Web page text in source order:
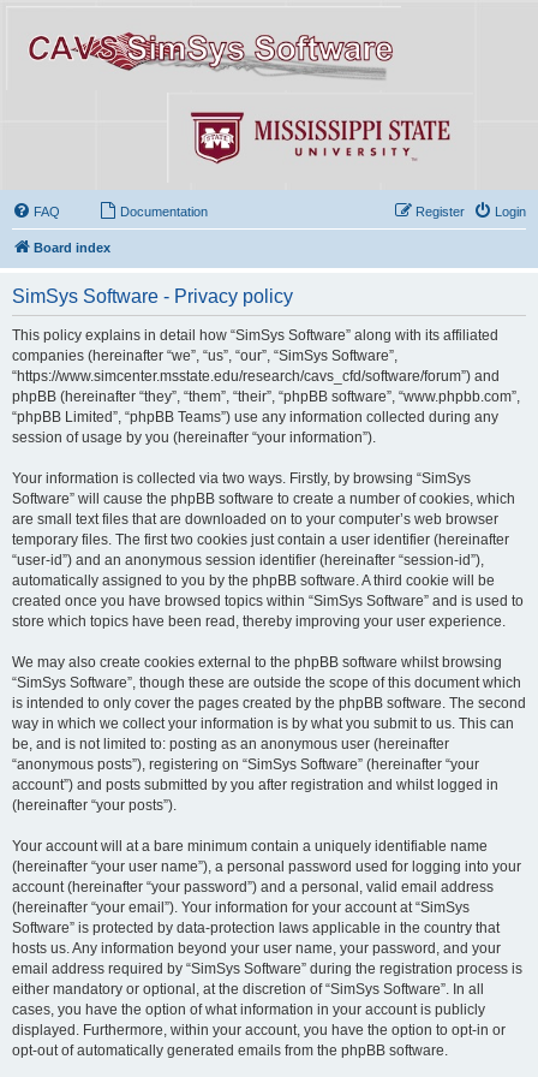
FAQ Documentation Login
Register
Board index
SimSys Software - Privacy policy
This policy explains in detail how “SimSys Software” along with its affiliated
companies (hereinafter “we”, “us”, “our”, “SimSys Software”,
“https://www.simcenter.msstate.edu/research/cavs_cfd/software/forum”) and
phpBB (hereinafter “they”, “them”, “their”, “phpBB software”, “www.phpbb.com”,
“phpBB Limited”, “phpBB Teams”) use any information collected during any
session of usage by you (hereinafter “your information”).
Your information is collected via two ways. Firstly, by browsing “SimSys
Software” will cause the phpBB software to create a number of cookies, which
are small text files that are downloaded on to your computer’s web browser
temporary files. The first two cookies just contain a user identifier (hereinafter
“user-id”) and an anonymous session identifier (hereinafter “session-id”),
automatically assigned to you by the phpBB software. A third cookie will be
created once you have browsed topics within “SimSys Software” and is used to
store which topics have been read, thereby improving your user experience.
We may also create cookies external to the phpBB software whilst browsing
“SimSys Software”, though these are outside the scope of this document which
is intended to only cover the pages created by the phpBB software. The second
way in which we collect your information is by what you submit to us. This can
be, and is not limited to: posting as an anonymous user (hereinafter
“anonymous posts”), registering on “SimSys Software” (hereinafter “your
account”) and posts submitted by you after registration and whilst logged in
(hereinafter “your posts”).
Your account will at a bare minimum contain a uniquely identifiable name
(hereinafter “your user name”), a personal password used for logging into your
account (hereinafter “your password”) and a personal, valid email address
(hereinafter “your email”). Your information for your account at “SimSys
Software” is protected by data-protection laws applicable in the country that
hosts us. Any information beyond your user name, your password, and your
email address required by “SimSys Software” during the registration process is
either mandatory or optional, at the discretion of “SimSys Software”. In all
cases, you have the option of what information in your account is publicly
displayed. Furthermore, within your account, you have the option to opt-in or
opt-out of automatically generated emails from the phpBB software.